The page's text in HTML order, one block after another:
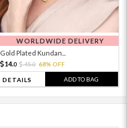
WORLDWIDE DELIVERY
Gold Plated Kundan...
14.0 45.0 68% OFF
DETAILS ADD TO BAG